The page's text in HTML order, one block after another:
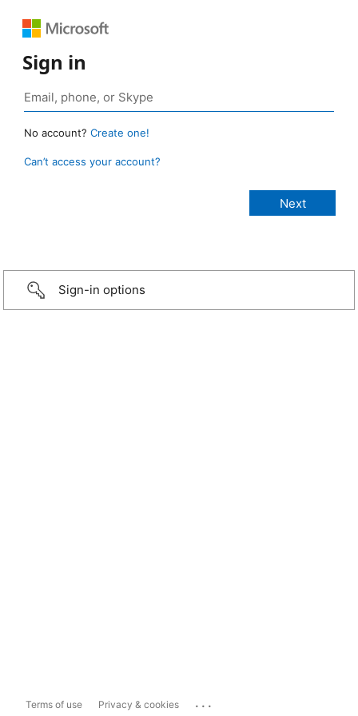
Sign in
No account? Create one!
Can’t access your account?
Sign-in options
Terms of use Privacy & cookies ...